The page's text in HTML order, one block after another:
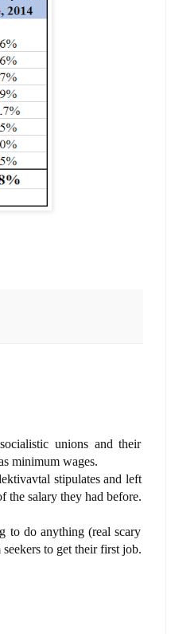
unions and their
minimum wages.
stipulates and left
the salary they had before.
to do anything (real scary
to get their first job.